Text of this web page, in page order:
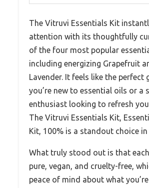
The Vitruvi Essentials Kit
attention with its thoughtfully
of the four most popular
including energizing Grapefruit
Lavender. It feels like the perfect
you’re new to essential oils or a
enthusiast looking to refresh
The Vitruvi Essentials Kit,
Kit, 100% is a standout choice
What truly stood out is that
pure, vegan, and cruelty-free,
peace of mind about what